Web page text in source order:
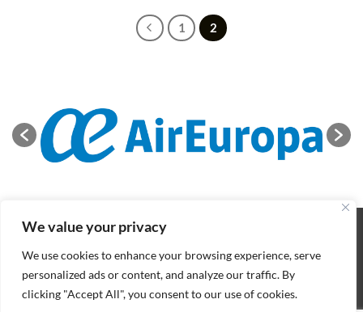
We value your privacy
We use cookies to enhance your browsing experience, serve
personalized ads or content, and analyze our traffic. By
clicking "Accept All", you consent to our use of cookies.
1 2
ABOUT NEWS CONTACT
Copyright 2026 ©BIFFF . All rights reserved
Nederlands